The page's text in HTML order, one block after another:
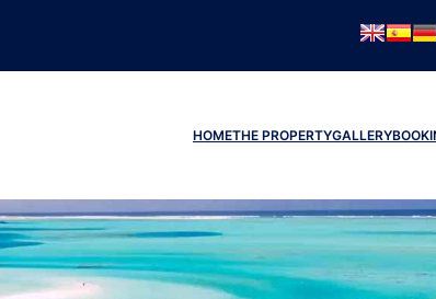
HOMETHE PROPERTYGALLERY